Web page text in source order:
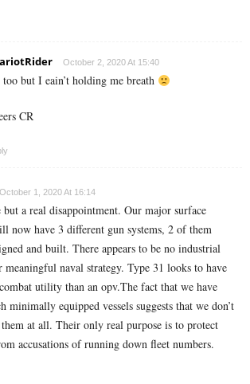
October 2, 2020 At 15:40
too but I eain’t holding me breath
CR
October 1, 2020 At 16:14
but a real disappointment. Our major surface
now have 3 different gun systems, 2 of them
and built. There appears to be no industrial
meaningful naval strategy. Type 31 looks to have
utility than an opv.The fact that we have
minimally equipped vessels suggests that we don’t
at all. Their only real purpose is to protect
accusations of running down fleet numbers.